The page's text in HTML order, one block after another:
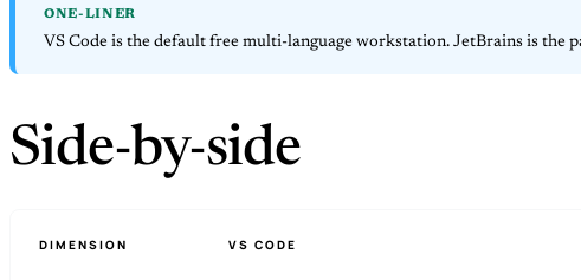
ONE-LINER
VS Code is the default free multi-language workstation. JetBrains is the
Side-by-side
DIMENSION VS CODE